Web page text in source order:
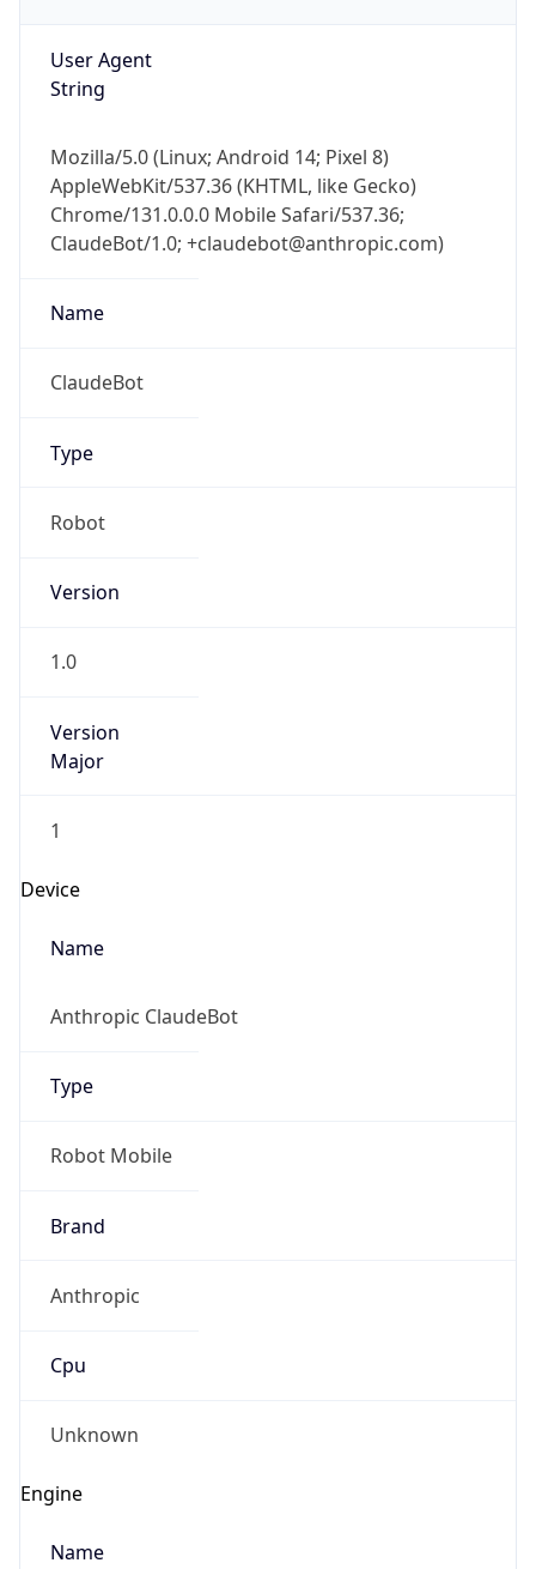
User Agent
String
Mozilla/5.0 (Linux; Android 14; Pixel 8)
AppleWebKit/537.36 (KHTML, like Gecko)
Chrome/131.0.0.0 Mobile Safari/537.36;
ClaudeBot/1.0; +claudebot@anthropic.com)
Name
ClaudeBot
Type
Robot
Version
1.0
Version
Major
1
Device
Name
Anthropic ClaudeBot
Type
Robot Mobile
Brand
Anthropic
Cpu
Unknown
Engine
Name